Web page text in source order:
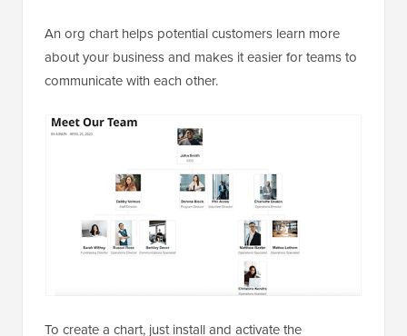
An org chart helps potential customers learn more
about your business and makes it easier for teams to
communicate with each other.
To create a chart, just install and activate the